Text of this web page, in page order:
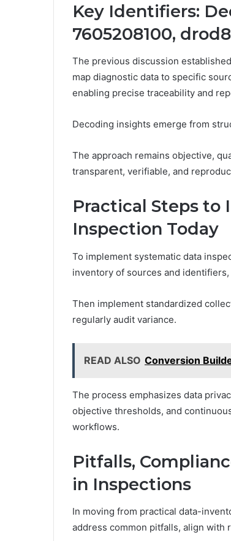
Key Identifiers:
7605208100,
The previous discussion
map diagnostic data to specific
enabling precise traceability and
Decoding insights emerge from
The approach remains objective,
transparent, verifiable, and
Practical Steps to
Inspection Today
To implement systematic data
inventory of sources and
Then implement standardized
regularly audit variance.
READ ALSO Conversion
The process emphasizes data
objective thresholds, and
workflows.
Pitfalls,
in Inspections
In moving from practical data-
address common pitfalls, align with